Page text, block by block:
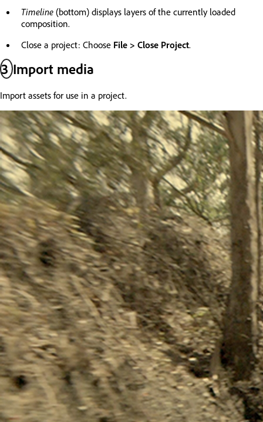
Timeline (bottom) displays layers of the currently loaded
composition.
Close a project: Choose File > Close Project.
3Import media
Import assets for use in a project.